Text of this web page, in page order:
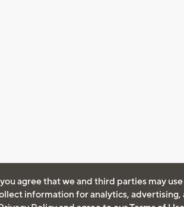
agree that we and third parties may
information for analytics, advertising,